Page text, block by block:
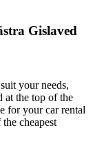
Gislaved
your needs,
at the top of the
for your car rental
cheapest